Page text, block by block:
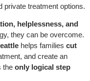
private treatment options.
helplessness, and
they can be overcome.
helps families cut
and create an
the only logical step